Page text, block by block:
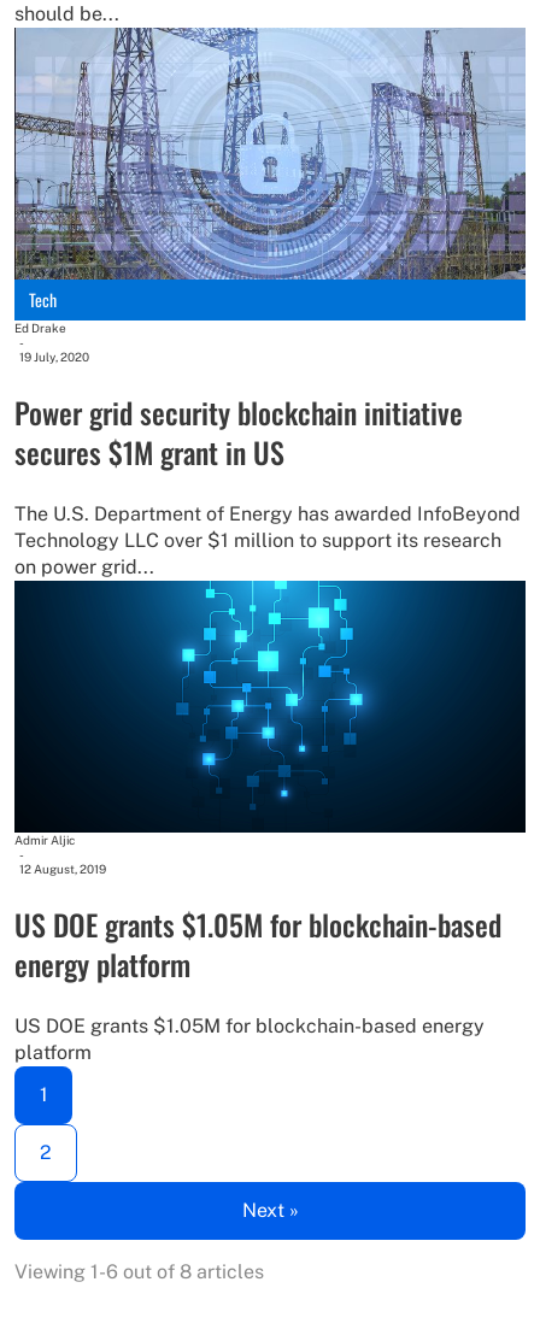
should be...
Tech
Ed Drake
-
19 July, 2020
Power grid security blockchain initiative
secures $1M grant in US
The U.S. Department of Energy has awarded InfoBeyond
Technology LLC over $1 million to support its research
on power grid...
Admir Aljic
-
12 August, 2019
US DOE grants $1.05M for blockchain-based
energy platform
US DOE grants $1.05M for blockchain-based energy
platform
1
2
Next »
Viewing 1-6 out of 8 articles